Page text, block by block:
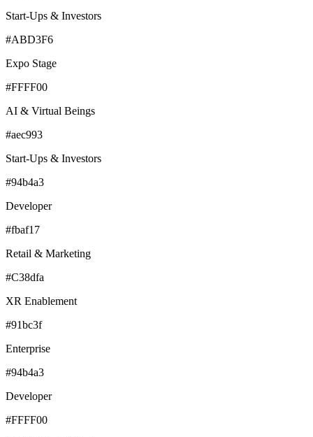
Start-Ups & Investors
#ABD3F6
Expo Stage
#FFFF00
AI & Virtual Beings
#aec993
Start-Ups & Investors
#94b4a3
Developer
#fbaf17
Retail & Marketing
#C38dfa
XR Enablement
#91bc3f
Enterprise
#94b4a3
Developer
#FFFF00